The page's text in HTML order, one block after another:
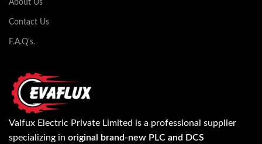
About Us
Contact Us
F.A.Q's.
Valfux Electric Private Limited is a professional supplier
specializing in original brand-new PLC and DCS